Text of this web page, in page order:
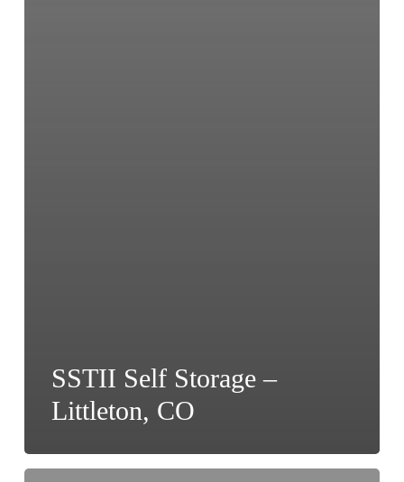
SSTII Self Storage –
Littleton, CO